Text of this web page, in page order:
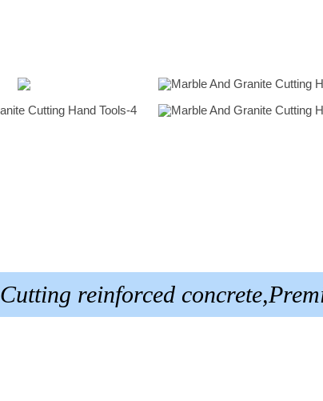
Cutting reinforced